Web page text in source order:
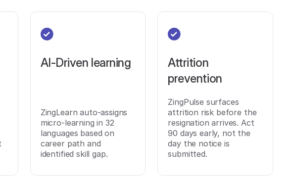
AI-Driven learning
ZingLearn auto-assigns
micro-learning in 32
languages based on
career path and
identified skill gap.
Attrition
prevention
ZingPulse surfaces
attrition risk before the
resignation arrives. Act
90 days early, not the
day the notice is
submitted.